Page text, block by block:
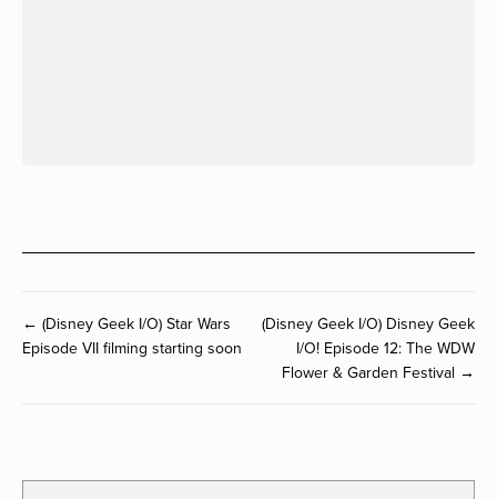
← (Disney Geek I/O) Star Wars
Episode VII filming starting soon
(Disney Geek I/O) Disney Geek
I/O! Episode 12: The WDW
Flower & Garden Festival →